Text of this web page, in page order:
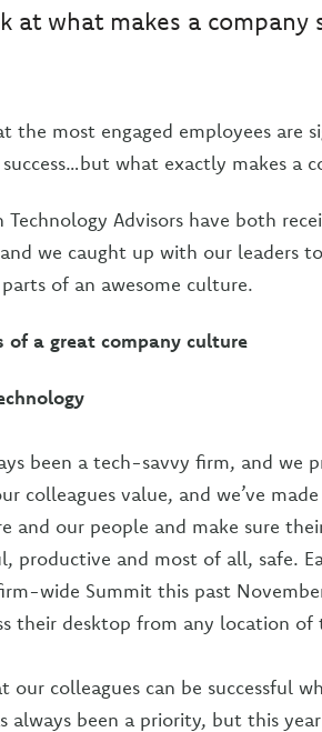
at what makes a
the most engaged employees are
what exactly makes a
Technology Advisors have both
we caught up with our leaders
of an awesome culture.
of a great company culture
been a tech-savvy firm, and we
colleagues value, and we’ve
and our people and make sure
productive and most of all, safe.
wide Summit this past
their desktop from any location of
our colleagues can be successful
always been a priority, but this